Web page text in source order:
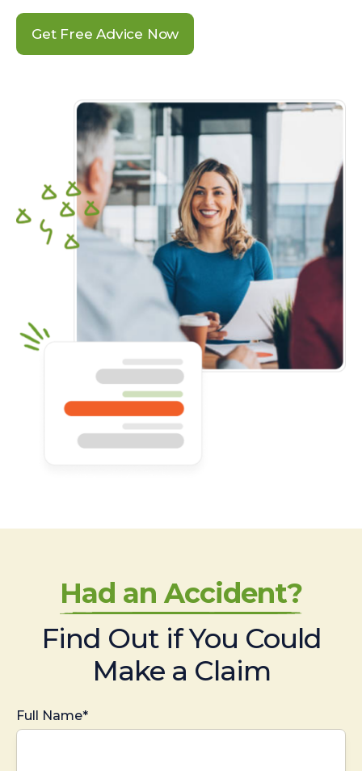
Get Free Advice Now
Had an Accident?
Find Out if You Could
Make a Claim
Full Name*